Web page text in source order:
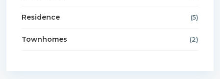
Residence (5)
Townhomes (2)